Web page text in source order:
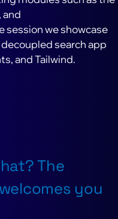
and
session we showcase
search app
and Tailwind.
The
you